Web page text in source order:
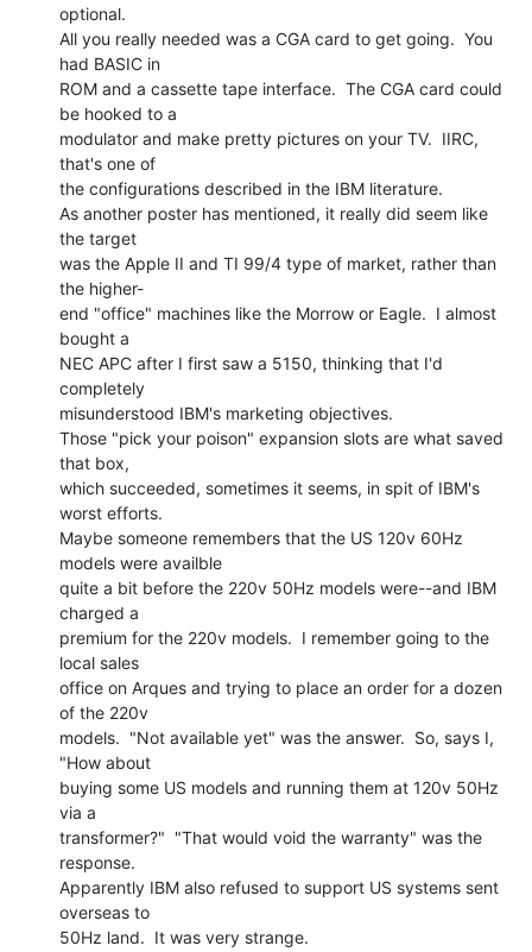
optional.
All you really needed was a CGA card to get going.  You
had BASIC in
ROM and a cassette tape interface.  The CGA card could
be hooked to a
modulator and make pretty pictures on your TV.  IIRC,
that's one of
the configurations described in the IBM literature.
As another poster has mentioned, it really did seem like
the target
was the Apple II and TI 99/4 type of market, rather than
the higher-
end "office" machines like the Morrow or Eagle.  I almost
bought a
NEC APC after I first saw a 5150, thinking that I'd
completely
misunderstood IBM's marketing objectives.
Those "pick your poison" expansion slots are what saved
that box,
which succeeded, sometimes it seems, in spit of IBM's
worst efforts.
Maybe someone remembers that the US 120v 60Hz
models were availble
quite a bit before the 220v 50Hz models were--and IBM
charged a
premium for the 220v models.  I remember going to the
local sales
office on Arques and trying to place an order for a dozen
of the 220v
models.  "Not available yet" was the answer.  So, says I,
"How about
buying some US models and running them at 120v 50Hz
via a
transformer?"  "That would void the warranty" was the
response.
Apparently IBM also refused to support US systems sent
overseas to
50Hz land.  It was very strange.